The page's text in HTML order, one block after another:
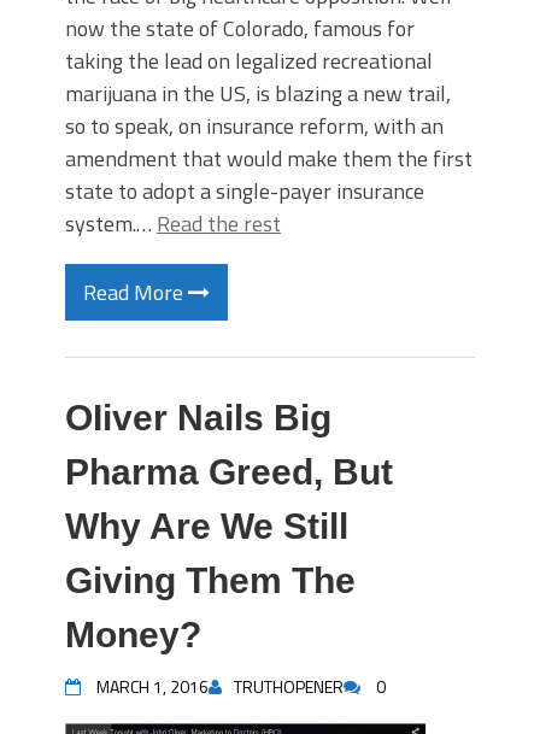
now the state of Colorado, famous for
taking the lead on legalized recreational
marijuana in the US, is blazing a new trail,
so to speak, on insurance reform, with an
amendment that would make them the first
state to adopt a single-payer insurance
system.… Read the rest
Read More
OIiver Nails Big
Pharma Greed, But
Why Are We Still
Giving Them The
Money?
MARCH 1, 2016 TRUTHOPENER 0